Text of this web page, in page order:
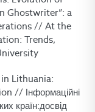
Ghostwriter”: a
// At the
Trends,
Lithuania:
// Iнформаційні
країн:досвід